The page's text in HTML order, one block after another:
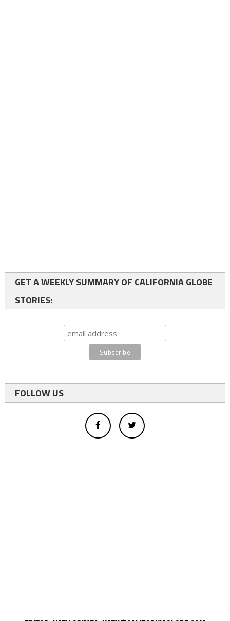
GET A WEEKLY SUMMARY OF CALIFORNIA GLOBE
STORIES:
FOLLOW US